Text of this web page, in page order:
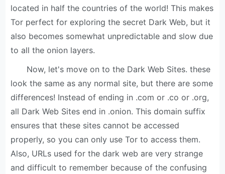
located in half the countries of the world! This makes
Tor perfect for exploring the secret Dark Web, but it
also becomes somewhat unpredictable and slow due
to all the onion layers.
Now, let's move on to the Dark Web Sites. these
look the same as any normal site, but there are some
differences! Instead of ending in .com or .co or .org,
all Dark Web Sites end in .onion. This domain suffix
ensures that these sites cannot be accessed
properly, so you can only use Tor to access them.
Also, URLs used for the dark web are very strange
and difficult to remember because of the confusing